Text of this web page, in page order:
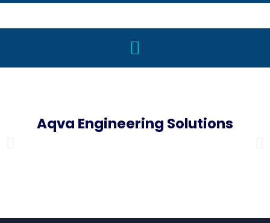
Aqva Engineering Solutions